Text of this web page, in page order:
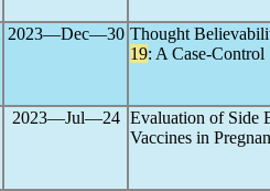
2023―Dec―30 Thought
19: A Case-
2023―Jul―24 Evaluation of Side
Vaccines in